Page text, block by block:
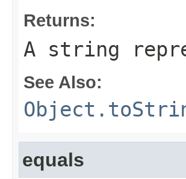
Returns:
A string
See Also:
equals